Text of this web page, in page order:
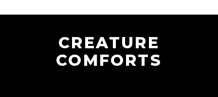
CREATURE
COMFORTS